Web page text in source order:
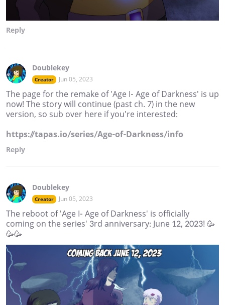
Reply
Doublekey
Creator Jun 05, 2023
The page for the remake of 'Age I- Age of Darkness' is up
now! The story will continue (past ch. 7) in the new
version, so sub over here if you're interested:
https://tapas.io/series/Age-of-Darkness/info
Reply
Doublekey
Creator Jun 05, 2023
The reboot of 'Age I- Age of Darkness' is officially
coming on the series' 3rd anniversary: June 12, 2023! 🥳
🥳🥳